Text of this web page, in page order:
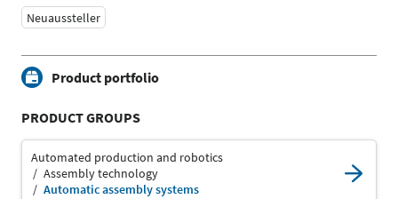
Neuaussteller
Product portfolio
PRODUCT GROUPS
Automated production and robotics
Assembly technology
Automatic assembly systems